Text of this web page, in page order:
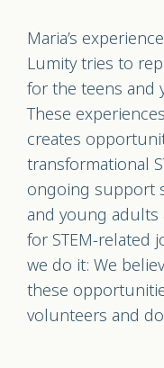
Maria’s
Lumity tries to
for the teens and
These
creates
transformational
ongoing support
and young adults
for STEM-related
we do it: We
these
volunteers and